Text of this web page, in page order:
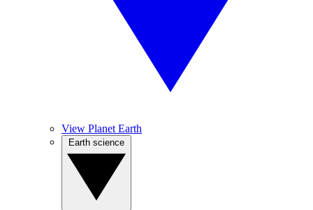
View Planet Earth